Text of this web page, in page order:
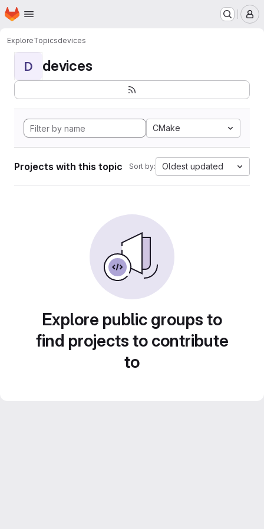
Skip to main content
Homepage
ExploreTopicsdevices
D devices
CMake
Projects with this topic Sort by: Oldest updated
Explore public groups to
find projects to contribute
to